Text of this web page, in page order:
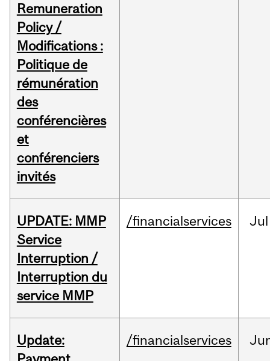
Remuneration
Policy /
Modifications :
Politique de
rémunération
des
conférencières
et
conférenciers
invités
UPDATE: MMP
Service
Interruption /
Interruption du
service MMP
/financialservices Jul
Update:
/financialservices